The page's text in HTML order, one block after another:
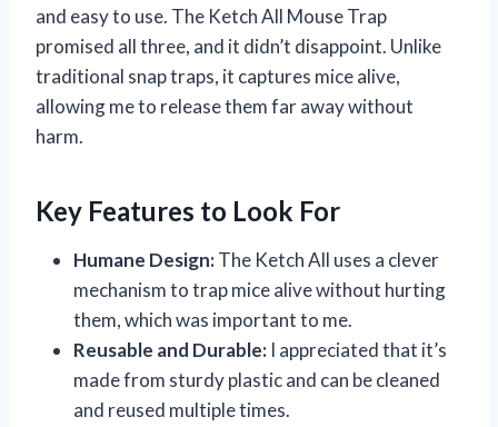
and easy to use. The Ketch All Mouse Trap
promised all three, and it didn’t disappoint. Unlike
traditional snap traps, it captures mice alive,
allowing me to release them far away without
harm.
Key Features to Look For
Humane Design:The Ketch All uses a clever
mechanism to trap mice alive without hurting
them, which was important to me.
Reusable and Durable: I appreciated that it’s
made from sturdy plastic and can be cleaned
and reused multiple times.